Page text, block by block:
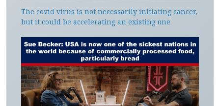
The covid virus is not necessarily initiating cancer,
but it could be accelerating an existing one